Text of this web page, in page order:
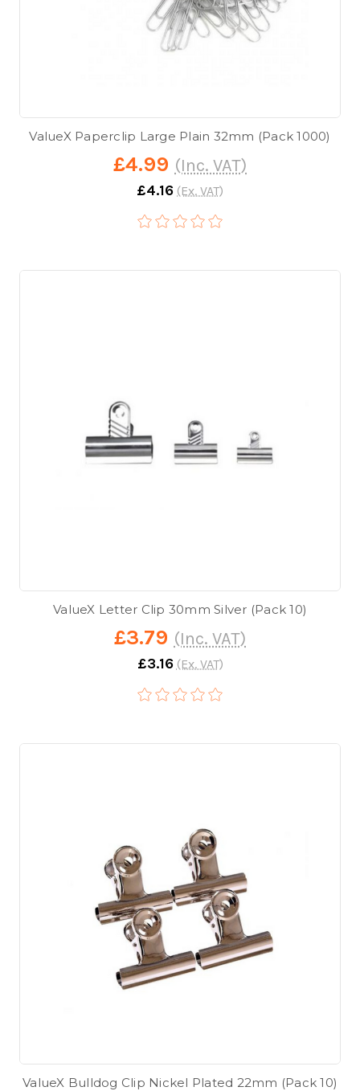
ValueX Paperclip Large Plain 32mm (Pack 1000)
£4.99 (Inc. VAT)
£4.16 (Ex. VAT)
ValueX Letter Clip 30mm Silver (Pack 10)
£3.79 (Inc. VAT)
£3.16 (Ex. VAT)
ValueX Bulldog Clip Nickel Plated 22mm (Pack 10)